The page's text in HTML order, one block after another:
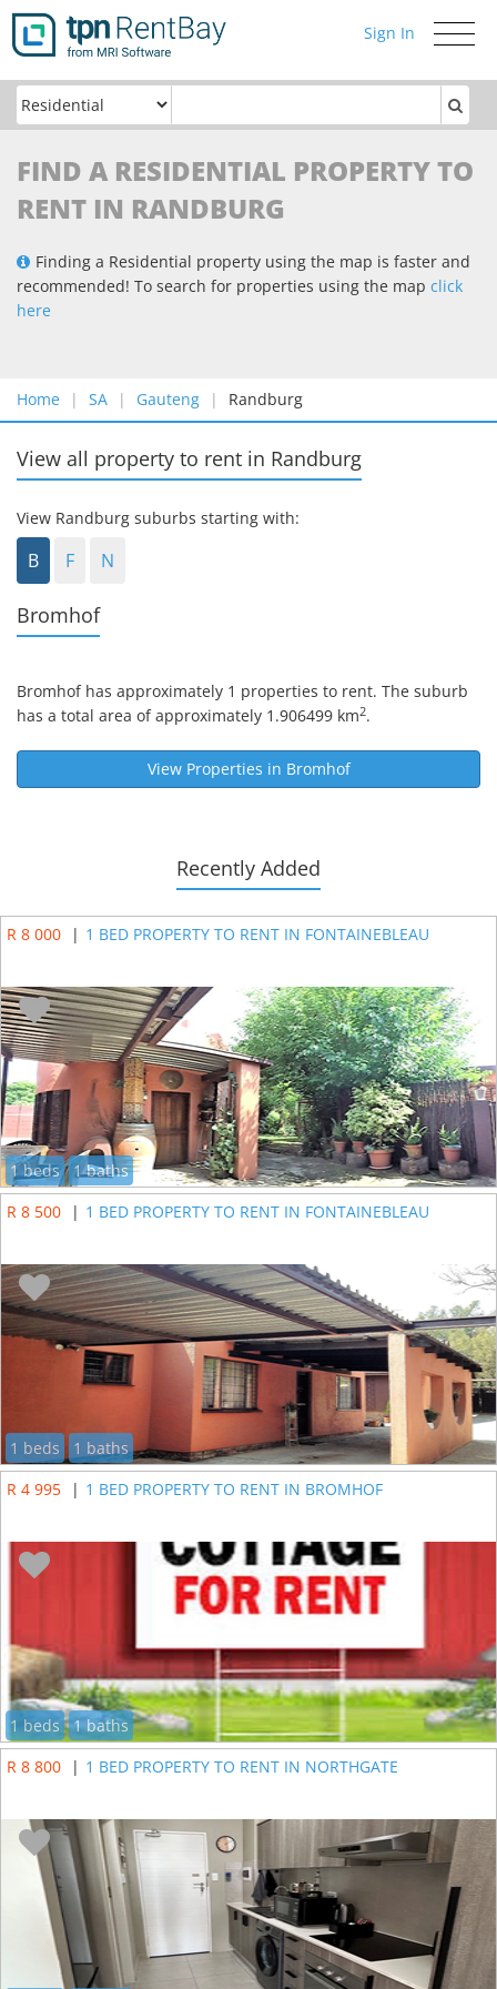
Toggle
Sign In
FIND A RESIDENTIAL PROPERTY TO
RENT IN RANDBURG
Finding a Residential property using the map is faster and
recommended! To search for properties using the map click
here
Home SA Gauteng Randburg
View all property to rent in Randburg
View Randburg suburbs starting with:
B F N
Bromhof
Bromhofhas approximately 1 properties to rent. The suburb
has a total area of approximately 1.906499 km2.
View Properties in Bromhof
Recently Added
R 8 000 | 1 BED PROPERTY TO RENT IN FONTAINEBLEAU
1 beds
1 baths
R 8 500
| 1 BED PROPERTY TO RENT IN FONTAINEBLEAU
1 beds
1 baths
R 4 995
| 1 BED PROPERTY TO RENT IN BROMHOF
1 beds
1 baths
R 8 800
| 1 BED PROPERTY TO RENT IN NORTHGATE